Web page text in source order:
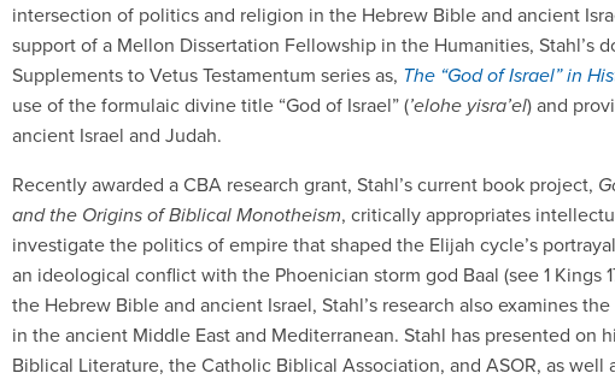
intersection of politics and religion in the Hebrew Bible and ancient
support of a Mellon Dissertation Fellowship in the Humanities, Stahl’s
Supplements to Vetus Testamentum series as, The “God of Israel” in
use of the formulaic divine title “God of Israel” (’elohe yisra’el) and
ancient Israel and Judah.
Recently awarded a CBA research grant, Stahl’s current book project,
and the Origins of Biblical Monotheism, critically appropriates
investigate the politics of empire that shaped the Elijah cycle’s
an ideological conflict with the Phoenician storm god Baal (see 1 Kings
the Hebrew Bible and ancient Israel, Stahl’s research also examines
in the ancient Middle East and Mediterranean. Stahl has presented on
Biblical Literature, the Catholic Biblical Association, and ASOR, as